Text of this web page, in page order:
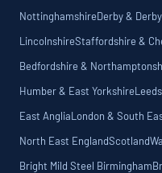
NottinghamshireDerby &
LincolnshireStaffordshire &
Bedfordshire &
Humber & East Yorkshire
East AngliaLondon & South
North East EnglandScotland
Bright Mild Steel Birmingham